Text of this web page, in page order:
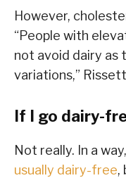
However,
“People with
not avoid dairy as
variations,”
If I go dairy-
Not really. In a
usually dairy-free,